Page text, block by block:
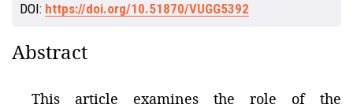
DOI: https://doi.org/10.51870/VUGG5392
Abstract
This article examines the role of the